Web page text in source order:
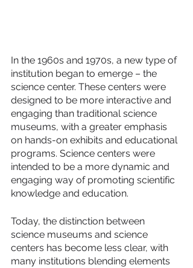
In the 1960s and 1970s, a new type of
institution began to emerge – the
science center. These centers were
designed to be more interactive and
engaging than traditional science
museums, with a greater emphasis
on hands-on exhibits and educational
programs. Science centers were
intended to be a more dynamic and
engaging way of promoting scientific
knowledge and education.
Today, the distinction between
science museums and science
centers has become less clear, with
many institutions blending elements